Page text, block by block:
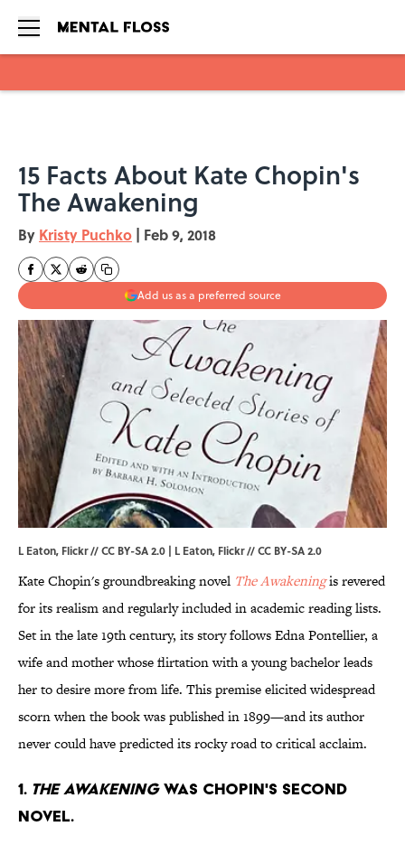
15 Facts About Kate Chopin's
The Awakening
By Kristy Puchko | Feb 9, 2018
Add us as a preferred source
L Eaton, Flickr // CC BY-SA 2.0 | L Eaton, Flickr//CC BY-SA 2.0
Kate Chopin's groundbreaking novel The Awakeningis revered
for its realism and regularly included in academic reading lists.
Set in the late 19th century, its story follows Edna Pontellier, a
wife and mother whose flirtation with a young bachelor leads
her to desire more from life. This premise elicited widespread
scorn when the book was published in 1899—and its author
never could have predicted its rocky road to critical acclaim.
1. THE AWAKENINGWAS CHOPIN'S SECOND
NOVEL.